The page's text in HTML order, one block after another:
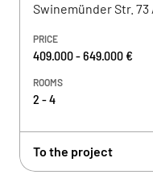
Swinemünder Str. 73
PRICE
409.000 - 649.000 €
ROOMS
2 - 4
To the project